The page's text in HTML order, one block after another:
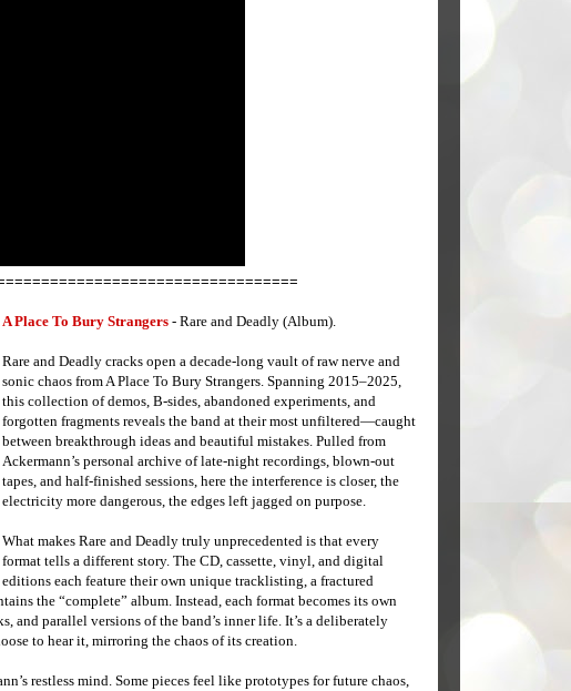
A Place To Bury Strangers- Rare and Deadly (Album).
Rare and Deadly cracks open a decade-long vault of raw nerve and
sonic chaos from A Place To Bury Strangers. Spanning 2015–2025,
this collection of demos, B-sides, abandoned experiments, and
forgotten fragments reveals the band at their most unfiltered—caught
between breakthrough ideas and beautiful mistakes. Pulled from
Ackermann’s personal archive of late-night recordings, blown-out
tapes, and half-finished sessions, here the interference is closer, the
electricity more dangerous, the edges left jagged on purpose.
What makes Rare and Deadly truly unprecedented is that every
format tells a different story. The CD, cassette, vinyl, and digital
editions each feature their own unique tracklisting, a fractured
the “complete” album. Instead, each format becomes its own
parallel versions of the band’s inner life. It’s a deliberately
to hear it, mirroring the chaos of its creation.
restless mind. Some pieces feel like prototypes for future chaos,